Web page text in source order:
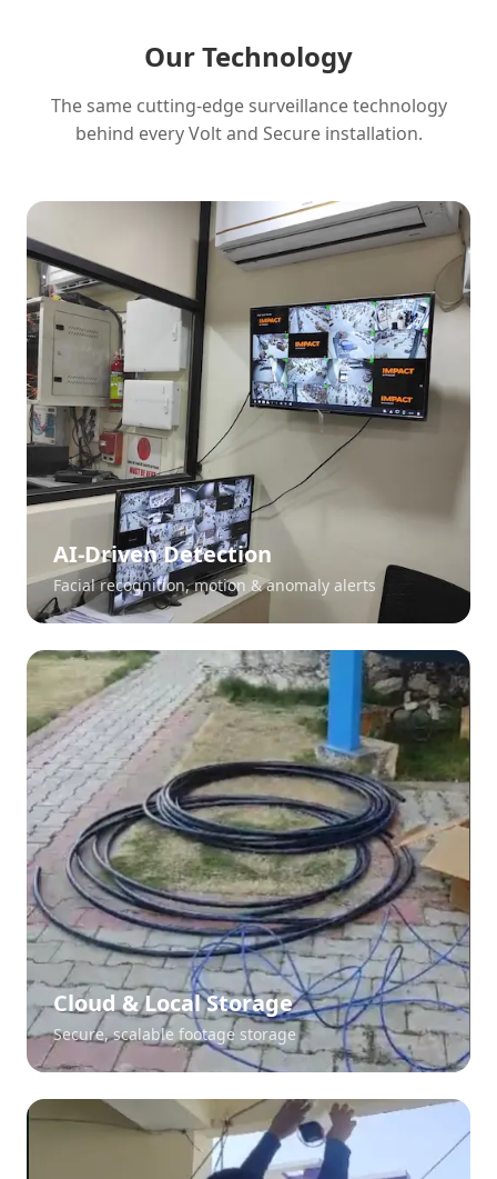
Our Technology
The same cutting-edge surveillance technology
behind every Volt and Secure installation.
AI-Driven Detection
Facial recognition, motion & anomaly alerts
Cloud & Local Storage
Secure, scalable footage storage